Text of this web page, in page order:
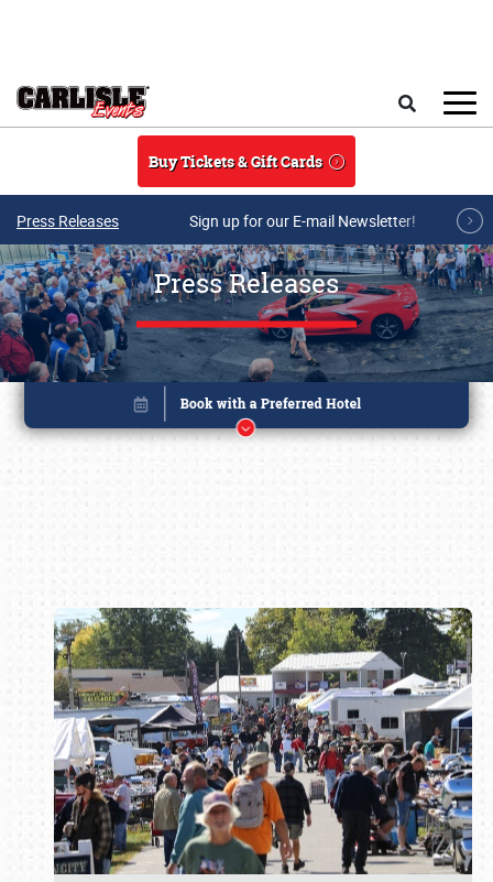
Buy Tickets & Gift Cards
Press Releases Sign up for our E-mail Newsletter!
Press Releases
Book online or call (800) 216-1876